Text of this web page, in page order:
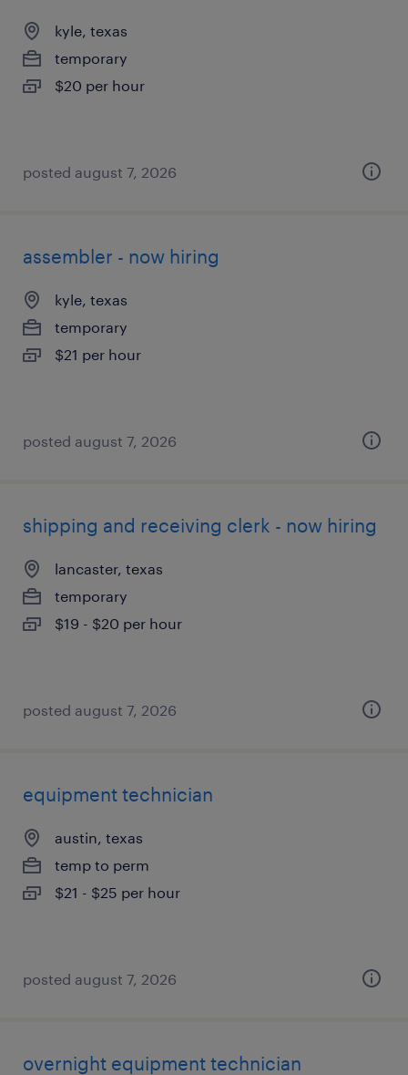
kyle, texas
temporary
$20 per hour
posted august 7, 2026
assembler - now hiring
kyle, texas
temporary
$21 per hour
posted august 7, 2026
shipping and receiving clerk - now hiring
lancaster, texas
temporary
$19 - $20 per hour
posted august 7, 2026
equipment technician
austin, texas
temp to perm
$21 - $25 per hour
posted august 7, 2026
overnight equipment technician